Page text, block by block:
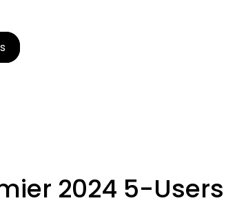
2024 5-Users